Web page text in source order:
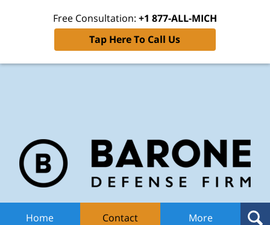
Free Consultation: +1 877-ALL-MICH
Tap Here To Call Us
Home Contact More